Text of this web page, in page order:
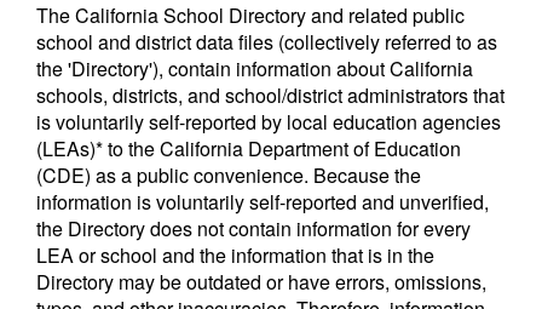
The California School Directory and related public
school and district data files (collectively referred to as
the 'Directory'), contain information about California
schools, districts, and school/district administrators that
is voluntarily self-reported by local education agencies
(LEAs)* to the California Department of Education
(CDE) as a public convenience. Because the
information is voluntarily self-reported and unverified,
the Directory does not contain information for every
LEA or school and the information that is in the
Directory may be outdated or have errors, omissions,